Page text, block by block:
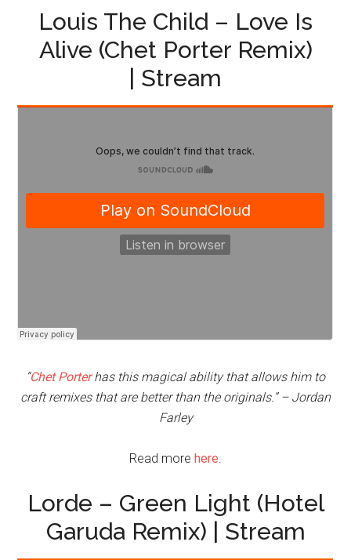
Louis The Child – Love Is
Alive (Chet Porter Remix)
| Stream
“Chet Porterhas this magical ability that allows him to
craft remixes that are better than the originals.” – Jordan
Farley
Read more here.
Lorde – Green Light (Hotel
Garuda Remix) | Stream